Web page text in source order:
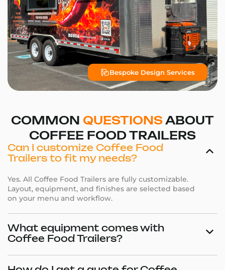
Bespoke Design Services
COMMON QUESTIONS ABOUT
COFFEE FOOD TRAILERS
Can I customize Coffee Food
Trailers to fit my needs?
Yes. All Coffee Food Trailers are fully customizable.
Layout, equipment, and finishes are selected based
on your menu and workflow.
What equipment comes with
Coffee Food Trailers?